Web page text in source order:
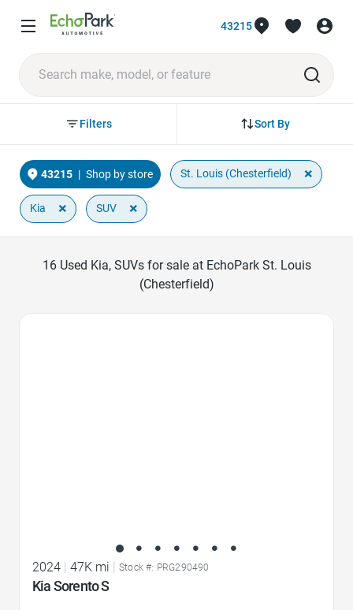
43215
Sort By
Filters
43215 | Shop by store St. Louis (Chesterfield) ×
Kia × SUV ×
16Used Kia, SUVs for sale at EchoPark St. Louis
(Chesterfield)
2024 47K mi Stock #: PRG290490
Kia Sorento S